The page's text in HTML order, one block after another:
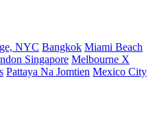
NYC Bangkok Miami Beach
Singapore Melbourne X
Pattaya Na Jomtien Mexico City